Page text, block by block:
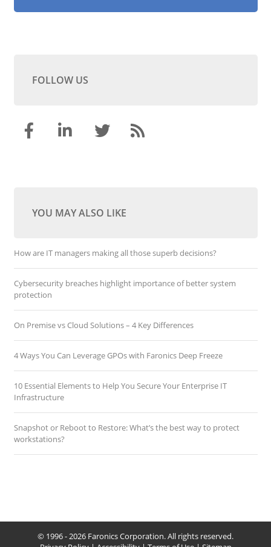
FOLLOW US
YOU MAY ALSO LIKE
How are IT managers making all those superb decisions?
Cybersecurity breaches highlight importance of better system
protection
On Premise vs Cloud Solutions – 4 Key Differences
4 Ways You Can Leverage GPOs with Faronics Deep Freeze
10 Essential Elements to Help You Secure Your Enterprise IT
Infrastructure
Snapshot or Reboot to Restore: What’s the best way to protect
workstations?
© 1996 - 2026 Faronics Corporation. All rights reserved.